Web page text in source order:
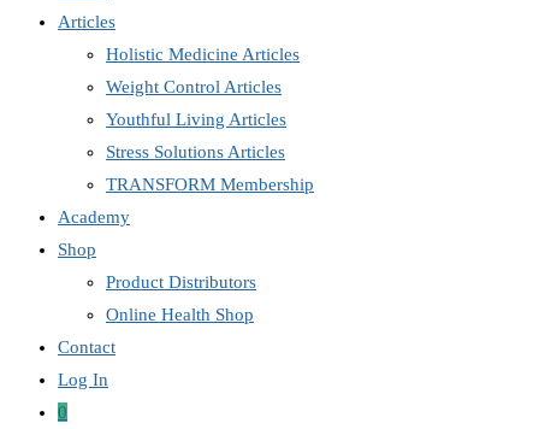
Articles
Holistic Medicine Articles
Weight Control Articles
Youthful Living Articles
Stress Solutions Articles
TRANSFORM Membership
Academy
Shop
Product Distributors
Online Health Shop
Contact
Log In
0